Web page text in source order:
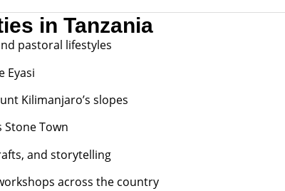
in Tanzania
pastoral lifestyles
Eyasi
Kilimanjaro’s slopes
Stone Town
and storytelling
across the country